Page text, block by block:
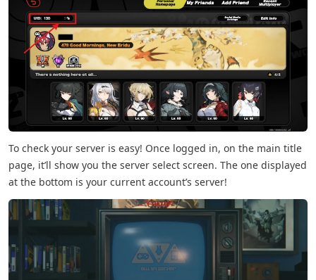
To check your server is easy! Once logged in, on the main title
page, it’ll show you the server select screen. The one displayed
at the bottom is your current account’s server!